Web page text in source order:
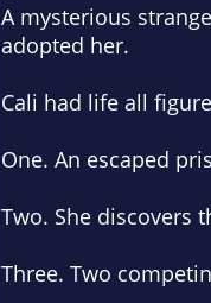
A mysterious
adopted her.
Cali had life all
One. An escaped
Two. She discovers
Three. Two